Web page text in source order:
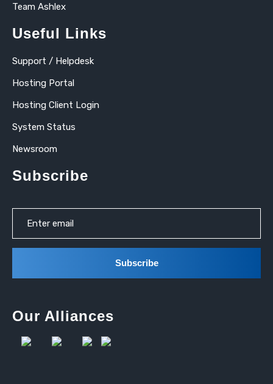
Team Ashlex
Useful Links
Support / Helpdesk
Hosting Portal
Hosting Client Login
System Status
Newsroom
Subscribe
Our Alliances